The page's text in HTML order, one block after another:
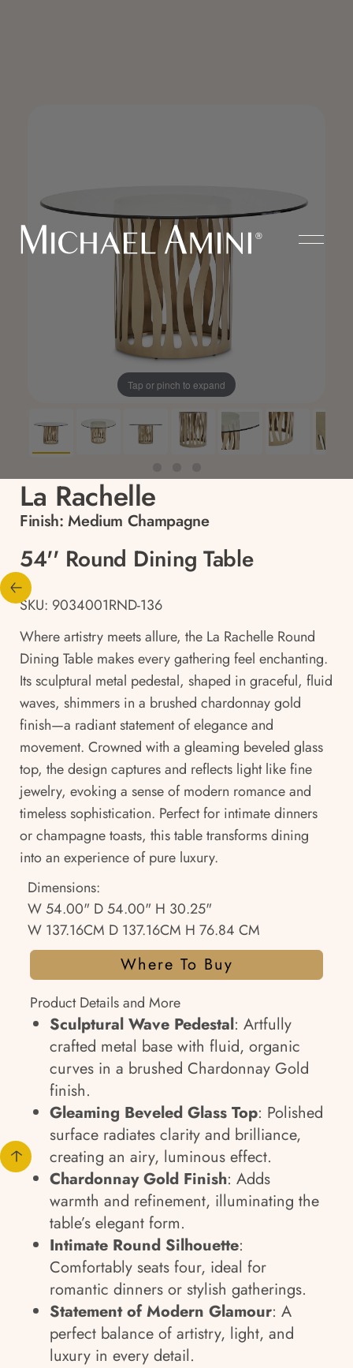
Tap or pinch to expand
La Rachelle
Finish: Medium Champagne
54'' Round Dining Table
SKU: 9034001RND-136
Where artistry meets allure, the La Rachelle Round
Dining Table makes every gathering feel enchanting.
Its sculptural metal pedestal, shaped in graceful, fluid
waves, shimmers in a brushed chardonnay gold
finish—a radiant statement of elegance and
movement. Crowned with a gleaming beveled glass
top, the design captures and reflects light like fine
jewelry, evoking a sense of modern romance and
timeless sophistication. Perfect for intimate dinners
or champagne toasts, this table transforms dining
into an experience of pure luxury.
Dimensions:
W 54.00" D 54.00" H 30.25"
W 137.16CM D 137.16CM H 76.84 CM
Where To Buy
Product Details and More
Sculptural Wave Pedestal: Artfully
crafted metal base with fluid, organic
curves in a brushed Chardonnay Gold
finish.
Gleaming Beveled Glass Top: Polished
surface radiates clarity and brilliance,
creating an airy, luminous effect.
Chardonnay Gold Finish: Adds
warmth and refinement, illuminating the
table’s elegant form.
Intimate Round Silhouette:
Comfortably seats four, ideal for
romantic dinners or stylish gatherings.
Statement of Modern Glamour: A
perfect balance of artistry, light, and
luxury in every detail.